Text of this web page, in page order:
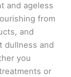
and ageless
from
and
dullness and
you
or